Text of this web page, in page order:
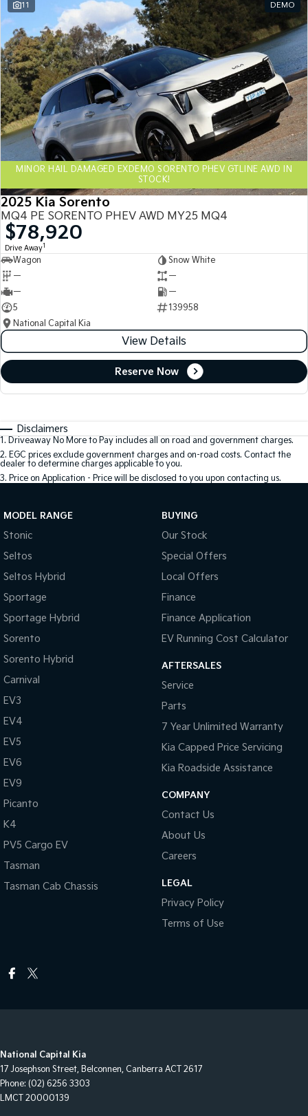
11 DEMO
MINOR HAIL DAMAGED EXDEMO SORENTO PHEV GTLINE AWD IN
STOCK!
2025 Kia Sorento
MQ4 PE SORENTO PHEV AWD MY25 MQ4
$78,920
Drive Away1
Wagon
Snow White
—
—
—
—
5
139958
National Capital Kia
View Details
Reserve Now
Disclaimers
1. Driveaway No More to Pay includes all on road and government charges.
2. EGC prices exclude government charges and on-road costs. Contact the
dealer to determine charges applicable to you.
3. Price on Application - Price will be disclosed to you upon contacting us.
MODEL RANGE
Stonic
Seltos
Seltos Hybrid
Sportage
Sportage Hybrid
Sorento
Sorento Hybrid
Carnival
EV3
EV4
EV5
EV6
EV9
Picanto
K4
PV5 Cargo EV
Tasman
Tasman Cab Chassis
BUYING
Our Stock
Special Offers
Local Offers
Finance
Finance Application
EV Running Cost Calculator
AFTERSALES
Service
Parts
7 Year Unlimited Warranty
Kia Capped Price Servicing
Kia Roadside Assistance
COMPANY
Contact Us
About Us
Careers
LEGAL
Privacy Policy
Terms of Use
National Capital Kia
17 Josephson Street, Belconnen, Canberra ACT 2617
Phone: (02) 6256 3303
LMCT 20000139